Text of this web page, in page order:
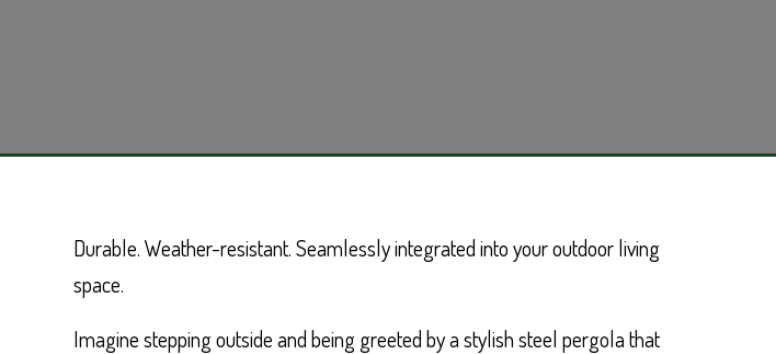
Durable. Weather-resistant. Seamlessly integrated into your outdoor living
space.
Imagine stepping outside and being greeted by a stylish steel pergola that